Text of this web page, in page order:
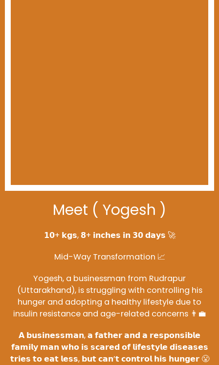
Meet ( Yogesh )
𝟭𝟬+ 𝗸𝗴𝘀, 𝟴+ 𝗶𝗻𝗰𝗵𝗲𝘀 𝗶𝗻 𝟯𝟬 𝗱𝗮𝘆𝘀 🚀
Mid-Way Transformation 📈
Yogesh, a businessman from Rudrapur
(Uttarakhand), is struggling with controlling his
hunger and adopting a healthy lifestyle due to
insulin resistance and age-related concerns 👨‍💼
𝗔 𝗯𝘂𝘀𝗶𝗻𝗲𝘀𝘀𝗺𝗮𝗻, 𝗮 𝗳𝗮𝘁𝗵𝗲𝗿 𝗮𝗻𝗱 𝗮 𝗿𝗲𝘀𝗽𝗼𝗻𝘀𝗶𝗯𝗹𝗲
𝗳𝗮𝗺𝗶𝗹𝘆 𝗺𝗮𝗻 𝘄𝗵𝗼 𝗶𝘀 𝘀𝗰𝗮𝗿𝗲𝗱 𝗼𝗳 𝗹𝗶𝗳𝗲𝘀𝘁𝘆𝗹𝗲 𝗱𝗶𝘀𝗲𝗮𝘀𝗲𝘀
𝘁𝗿𝗶𝗲𝘀 𝘁𝗼 𝗲𝗮𝘁 𝗹𝗲𝘀𝘀, 𝗯𝘂𝘁 𝗰𝗮𝗻’𝘁 𝗰𝗼𝗻𝘁𝗿𝗼𝗹 𝗵𝗶𝘀 𝗵𝘂𝗻𝗴𝗲𝗿 😤